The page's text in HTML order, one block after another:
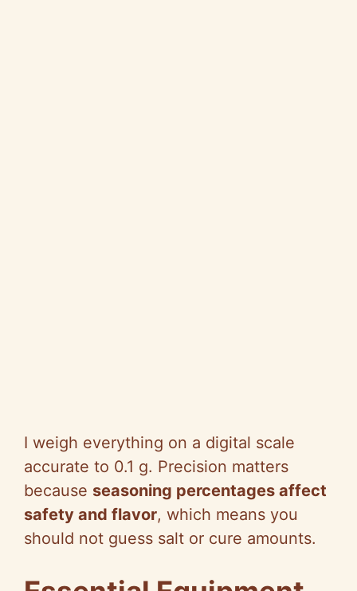
I weigh everything on a digital scale
accurate to 0.1 g. Precision matters
because seasoning percentages affect
safety and flavor, which means you
should not guess salt or cure amounts.